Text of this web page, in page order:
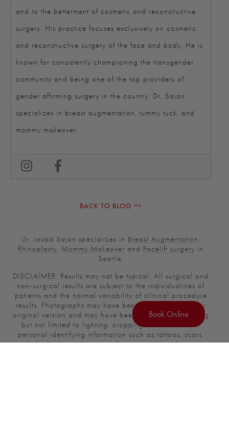
and to the betterment of cosmetic and reconstructive
surgery. His practice focuses exclusively on cosmetic
and reconstructive surgery of the face and body. He is
known for consistently championing the transgender
community and being one of the top providers of
gender affirming surgery in the country. Dr. Sajan
specializes in breast augmentation, tummy tuck, and
mommy makeover.
BACK TO BLOG
Dr. Javad Sajan specializes in Breast Augmentation,
Rhinoplasty, Mommy Makeover and Facelift surgery in
Seattle.
DISCLAIMER: Results may not be typical. All surgical and
non-surgical results are subject to the individualities of
patients and the normal variability of clinical procedure
results. Photographs may have been modified from their
original version and may have been enhanced, including
but not limited to lighting, cropping, and removal of
personal identifying information such as tattoos, scars,
body (or body part) size, implant position, implant size,
Book Online